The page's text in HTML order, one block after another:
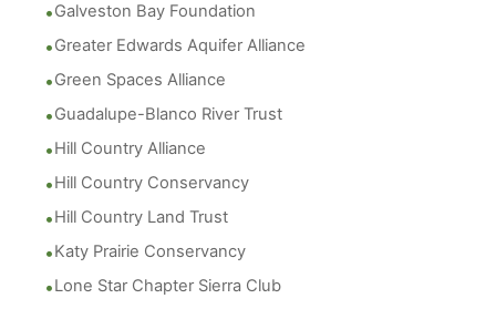
Galveston Bay Foundation
Greater Edwards Aquifer Alliance
Green Spaces Alliance
Guadalupe-Blanco River Trust
Hill Country Alliance
Hill Country Conservancy
Hill Country Land Trust
Katy Prairie Conservancy
Lone Star Chapter Sierra Club